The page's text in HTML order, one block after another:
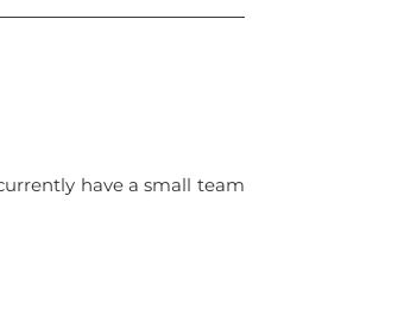
have a small team